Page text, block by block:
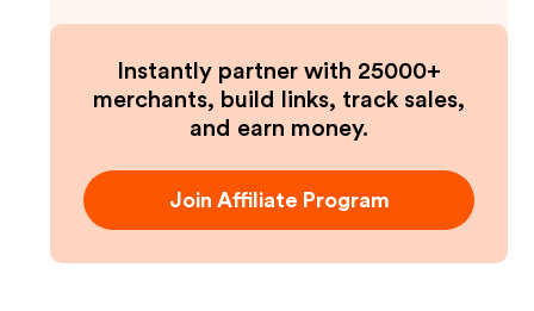
Instantly partner with 25000+
merchants, build links, track sales,
and earn money.
Join Affiliate Program